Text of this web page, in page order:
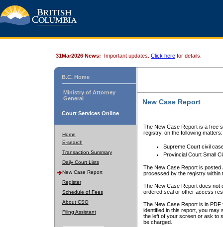
31Mar2026 News: Important updates. Click here for details.
B.C. Home
Ministry of Attorney
General
Court Services Online
Home
E-search
Transaction Summary
Daily Court Lists
New Case Report
Register
Schedule of Fees
About CSO
Filing Assistant
New Case Report
The New Case Report is a free
registry, on the following matters:
Supreme Court civil
Provincial Court Small
The New Case Report is posted
processed by the registry within
The New Case Report does not
ordered seal or other access
The New Case Report is in
identified in this report, you may
the left of your screen or ask to
be charged.